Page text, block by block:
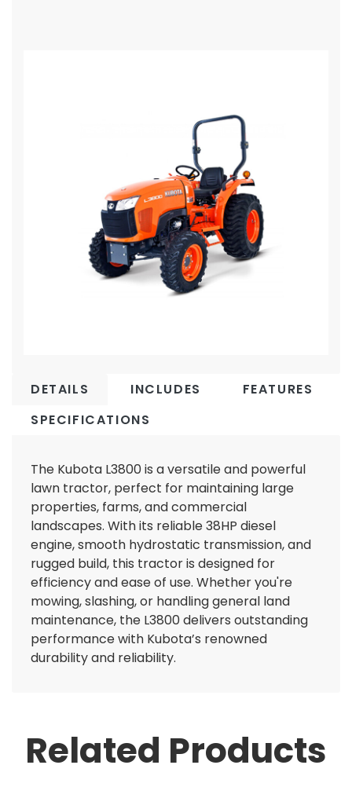
DETAILS INCLUDES
FEATURES
SPECIFICATIONS
The Kubota L3800 is a versatile and powerful
lawn tractor, perfect for maintaining large
properties, farms, and commercial
landscapes. With its reliable 38HP diesel
engine, smooth hydrostatic transmission, and
rugged build, this tractor is designed for
efficiency and ease of use. Whether you're
mowing, slashing, or handling general land
maintenance, the L3800 delivers outstanding
performance with Kubota’s renowned
durability and reliability.
Related Products